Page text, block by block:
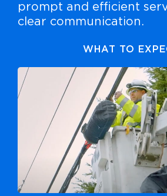
prompt and efficient
clear communication.
WHAT TO